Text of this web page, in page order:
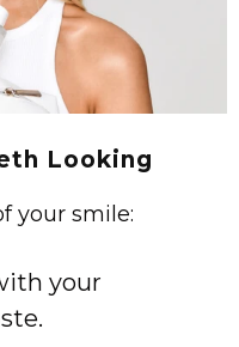
Looking
your smile:
your